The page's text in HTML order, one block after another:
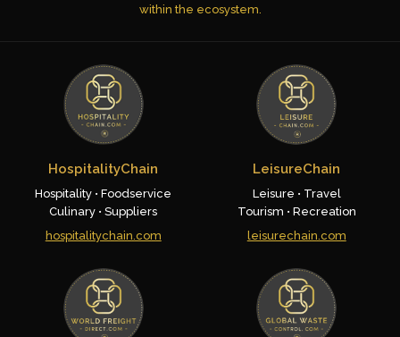
within the ecosystem.
HospitalityChain
Hospitality • Foodservice
Culinary • Suppliers
hospitalitychain.com
LeisureChain
Leisure • Travel
Tourism • Recreation
leisurechain.com